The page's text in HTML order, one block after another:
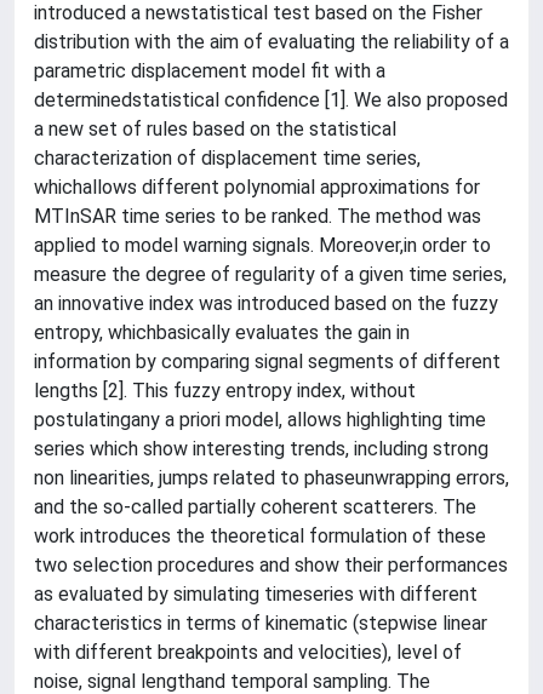
introduced a newstatistical test based on the Fisher
distribution with the aim of evaluating the reliability of a
parametric displacement model fit with a
determinedstatistical confidence [1]. We also proposed
a new set of rules based on the statistical
characterization of displacement time series,
whichallows different polynomial approximations for
MTInSAR time series to be ranked. The method was
applied to model warning signals. Moreover,in order to
measure the degree of regularity of a given time series,
an innovative index was introduced based on the fuzzy
entropy, whichbasically evaluates the gain in
information by comparing signal segments of different
lengths [2]. This fuzzy entropy index, without
postulatingany a priori model, allows highlighting time
series which show interesting trends, including strong
non linearities, jumps related to phaseunwrapping errors,
and the so-called partially coherent scatterers. The
work introduces the theoretical formulation of these
two selection procedures and show their performances
as evaluated by simulating timeseries with different
characteristics in terms of kinematic (stepwise linear
with different breakpoints and velocities), level of
noise, signal lengthand temporal sampling. The